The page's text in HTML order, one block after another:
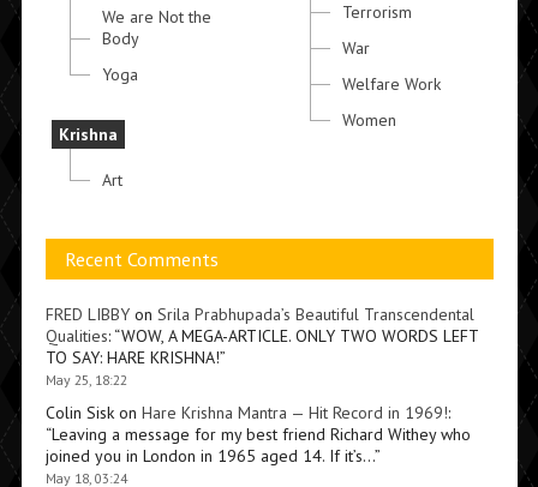
We are Not the
Body
Yoga
Krishna
Art
Terrorism
War
Welfare Work
Women
Recent Comments
FRED LIBBYon Srila Prabhupada’s Beautiful Transcendental
Qualities: “WOW, A MEGA-ARTICLE. ONLY TWO WORDS LEFT
TO SAY: HARE KRISHNA!”
May 25, 18:22
Colin Siskon Hare Krishna Mantra — Hit Record in 1969!:
“Leaving a message for my best friend Richard Withey who
joined you in London in 1965 aged 14. If it’s…”
May 18, 03:24